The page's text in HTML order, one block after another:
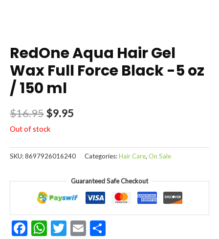
RedOne Aqua Hair Gel
Wax Full Force Black -5 oz
/ 150 ml
$16.95$9.95
Out of stock
SKU:8697926016240 Categories:Hair Care, On Sale
Guaranteed Safe Checkout
Facebook
WhatsApp
Twitter
Email